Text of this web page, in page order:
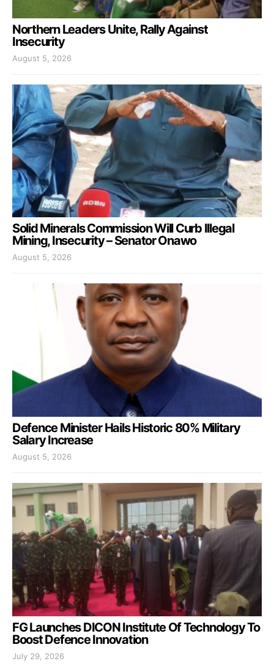
Northern Leaders Unite, Rally Against
Insecurity
August 5, 2026
Solid Minerals Commission Will Curb Illegal
Mining, Insecurity – Senator Onawo
August 5, 2026
Defence Minister Hails Historic 80% Military
Salary Increase
August 5, 2026
FG Launches DICON Institute Of Technology To
Boost Defence Innovation
July 29, 2026